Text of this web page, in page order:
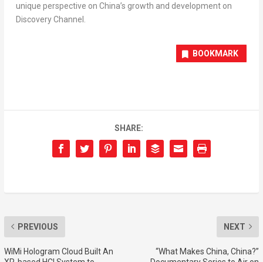
unique perspective on China’s growth and development on
Discovery Channel.
BOOKMARK
SHARE:
PREVIOUS
WiMi Hologram Cloud Built An
NEXT
“What Makes China, China?”